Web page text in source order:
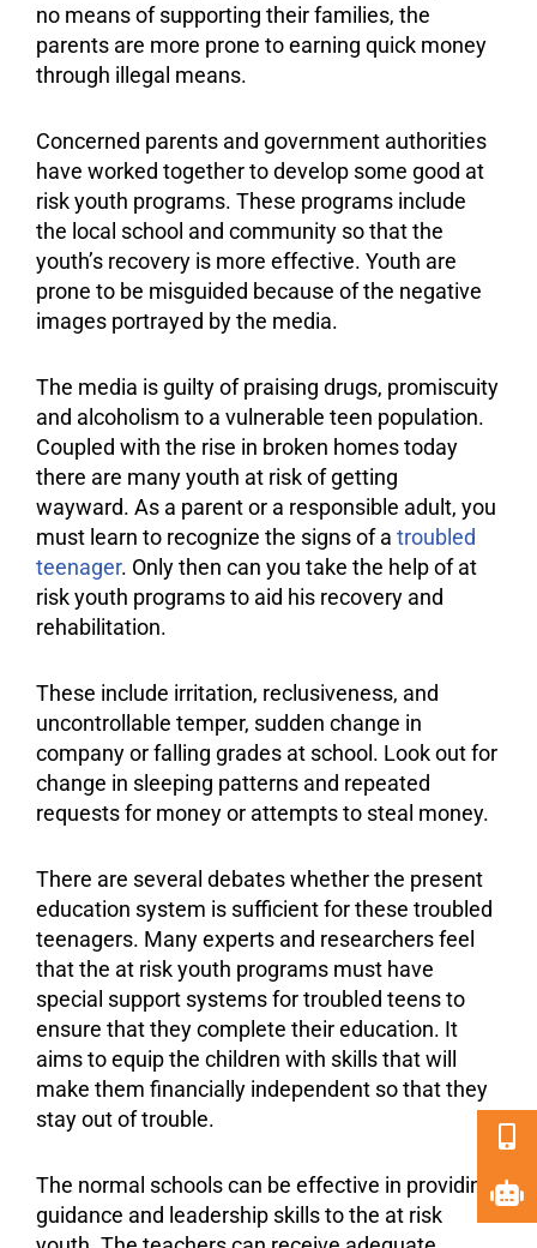
no means of supporting their families, the
parents are more prone to earning quick money
through illegal means.
Concerned parents and government authorities
have worked together to develop some good at
risk youth programs. These programs include
the local school and community so that the
youth’s recovery is more effective. Youth are
prone to be misguided because of the negative
images portrayed by the media.
The media is guilty of praising drugs, promiscuity
and alcoholism to a vulnerable teen population.
Coupled with the rise in broken homes today
there are many youth at risk of getting
wayward. As a parent or a responsible adult, you
must learn to recognize the signs of a troubled
teenager. Only then can you take the help of at
risk youth programs to aid his recovery and
rehabilitation.
These include irritation, reclusiveness, and
uncontrollable temper, sudden change in
company or falling grades at school. Look out for
change in sleeping patterns and repeated
requests for money or attempts to steal money.
There are several debates whether the present
education system is sufficient for these troubled
teenagers. Many experts and researchers feel
that the at risk youth programs must have
special support systems fortroubled teensto
ensure that they complete their education. It
aims to equip the children with skills that will
make them financially independent so that they
stay out of trouble.
The normal schools can be effective in providing
guidance and leadership skills to the at risk